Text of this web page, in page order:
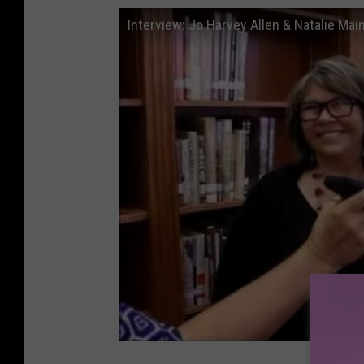
Interview: Jo Harvey Allen & Natalie